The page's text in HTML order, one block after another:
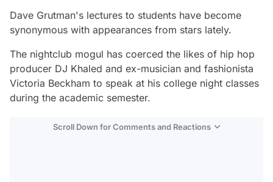
Dave Grutman's lectures to students have become
synonymous with appearances from stars lately.
The nightclub mogul has coerced the likes of hip hop
producer DJ Khaled and ex-musician and fashionista
Victoria Beckham to speak at his college night classes
during the academic semester.
Scroll Down for Comments and Reactions